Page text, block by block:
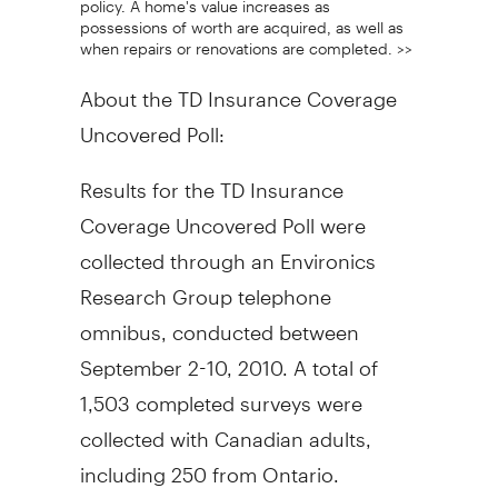
possessions of worth are acquired, as well as
when repairs or renovations are completed. >>
About the TD Insurance Coverage
Uncovered Poll:
Results for the TD Insurance
Coverage Uncovered Poll were
collected through an Environics
Research Group telephone
omnibus, conducted between
September 2-10, 2010. A total of
1,503 completed surveys were
collected with Canadian adults,
including 250 from Ontario.